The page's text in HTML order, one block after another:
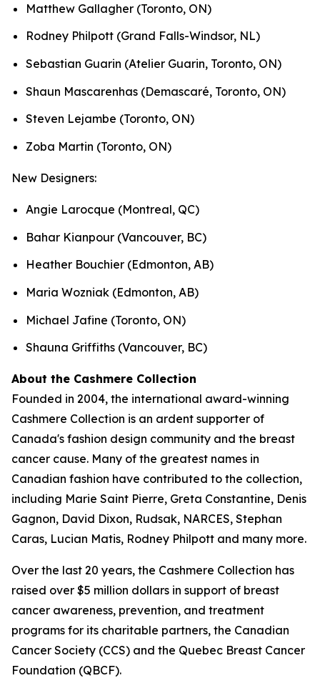
Matthew Gallagher (Toronto, ON)
Rodney Philpott (Grand Falls-Windsor, NL)
Sebastian Guarin (Atelier Guarin, Toronto, ON)
Shaun Mascarenhas (Demascaré, Toronto, ON)
Steven Lejambe (Toronto, ON)
Zoba Martin (Toronto, ON)
New Designers:
Angie Larocque (Montreal, QC)
Bahar Kianpour (Vancouver, BC)
Heather Bouchier (Edmonton, AB)
Maria Wozniak (Edmonton, AB)
Michael Jafine (Toronto, ON)
Shauna Griffiths (Vancouver, BC)
About the Cashmere Collection
Founded in 2004, the international award-winning
Cashmere Collection is an ardent supporter of
Canada's fashion design community and the breast
cancer cause. Many of the greatest names in
Canadian fashion have contributed to the collection,
including Marie Saint Pierre, Greta Constantine, Denis
Gagnon, David Dixon, Rudsak, NARCES, Stephan
Caras, Lucian Matis, Rodney Philpott and many more.
Over the last 20 years, the Cashmere Collection has
raised over $5 million dollars in support of breast
cancer awareness, prevention, and treatment
programs for its charitable partners, the Canadian
Cancer Society (CCS) and the Quebec Breast Cancer
Foundation (QBCF).